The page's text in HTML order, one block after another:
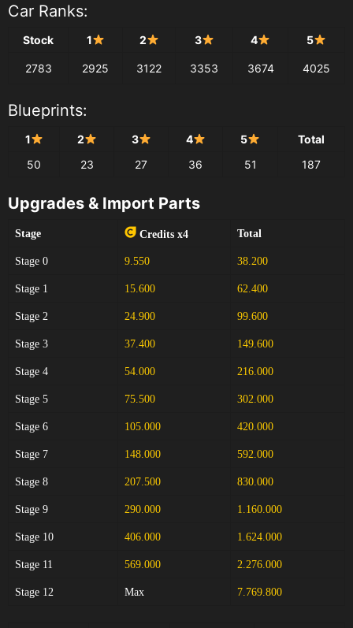
Car Ranks:
Stock 1 2 3 4 5
2783 2925 3122 3353 3674 4025
Blueprints:
1 2 3 4 5
Total
50
23 27 36 51 187
Upgrades & Import Parts
Stage Credits x4 Total
Stage 0 9.550 38.200
Stage 1 15.600 62.400
Stage 2 24.900 99.600
Stage 3 37.400 149.600
Stage 4 54.000 216.000
Stage 5 75.500 302.000
Stage 6 105.000 420.000
Stage 7 148.000 592.000
Stage 8 207.500 830.000
Stage 9 290.000 1.160.000
Stage 10 406.000 1.624.000
Stage 11 569.000 2.276.000
Stage 12 Max 7.769.800